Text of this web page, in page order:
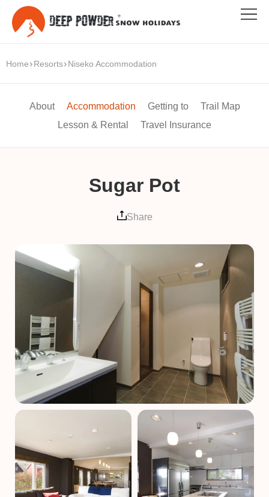
Home Resorts Niseko Accommodation
About Accommodation Getting to
Trail Map
Lesson & Rental
Travel Insurance
Sugar Pot
Share